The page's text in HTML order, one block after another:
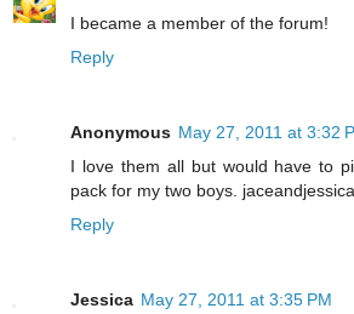
I became a member of the forum!
Reply
Anonymous May 27, 2011 at 3:32
I love them all but would have to
pack for my two boys.
Reply
Jessica May 27, 2011 at 3:35 PM